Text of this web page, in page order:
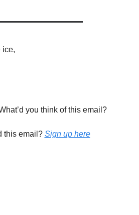
ice,
you think of this email?
this email? Sign up here